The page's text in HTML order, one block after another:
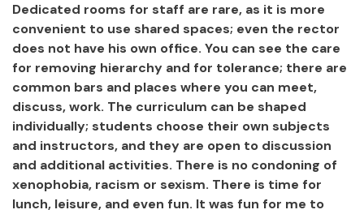
Dedicated rooms for staff are rare, as it is more
convenient to use shared spaces; even the rector
does not have his own office. You can see the care
for removing hierarchy and for tolerance; there are
common bars and places where you can meet,
discuss, work. The curriculum can be shaped
individually; students choose their own subjects
and instructors, and they are open to discussion
and additional activities. There is no condoning of
xenophobia, racism or sexism. There is time for
lunch, leisure, and even fun. It was fun for me to